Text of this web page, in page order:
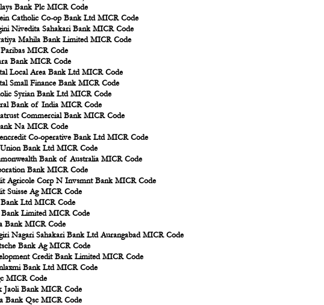
Bank Plc MICR Code
Catholic Co-op Bank Ltd MICR Code
Nivedita Sahakari Bank MICR Code
Mahila Bank Limited MICR Code
MICR Code
Bank MICR Code
Local Area Bank Ltd MICR Code
Small Finance Bank MICR Code
Syrian Bank Ltd MICR Code
Bank of India MICR Code
Commercial Bank MICR Code
Na MICR Code
Co-operative Bank Ltd MICR Code
Bank Ltd MICR Code
Bank of Australia MICR Code
Bank MICR Code
Agricole Corp N Invsmnt Bank MICR Code
Suisse Ag MICR Code
Ltd MICR Code
Limited MICR Code
Bank MICR Code
Nagari Sahakari Bank Ltd Aurangabad MICR Code
Bank Ag MICR Code
Credit Bank Limited MICR Code
Bank Ltd MICR Code
MICR Code
Jaoli Bank MICR Code
Bank Qsc MICR Code